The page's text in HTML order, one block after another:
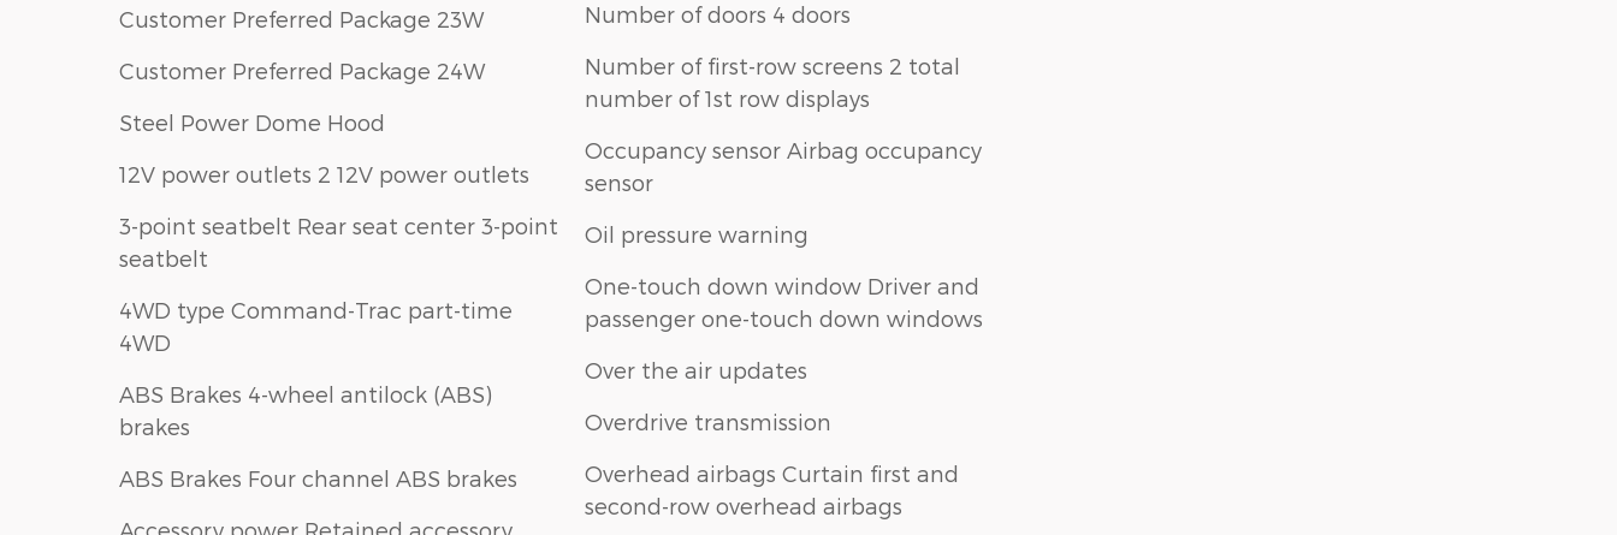
Customer Preferred Package 23W
Customer Preferred Package 24W
Steel Power Dome Hood
12V power outlets 2 12V power outlets
3-point seatbelt Rear seat center 3-point
seatbelt
4WD type Command-Trac part-time
4WD
ABS Brakes 4-wheel antilock (ABS)
brakes
ABS Brakes Four channel ABS brakes
Accessory power Retained accessory
Number of doors 4 doors
Number of first-row screens 2 total
number of 1st row displays
Occupancy sensor Airbag occupancy
sensor
Oil pressure warning
One-touch down window Driver and
passenger one-touch down windows
Over the air updates
Overdrive transmission
Overhead airbags Curtain first and
second-row overhead airbags